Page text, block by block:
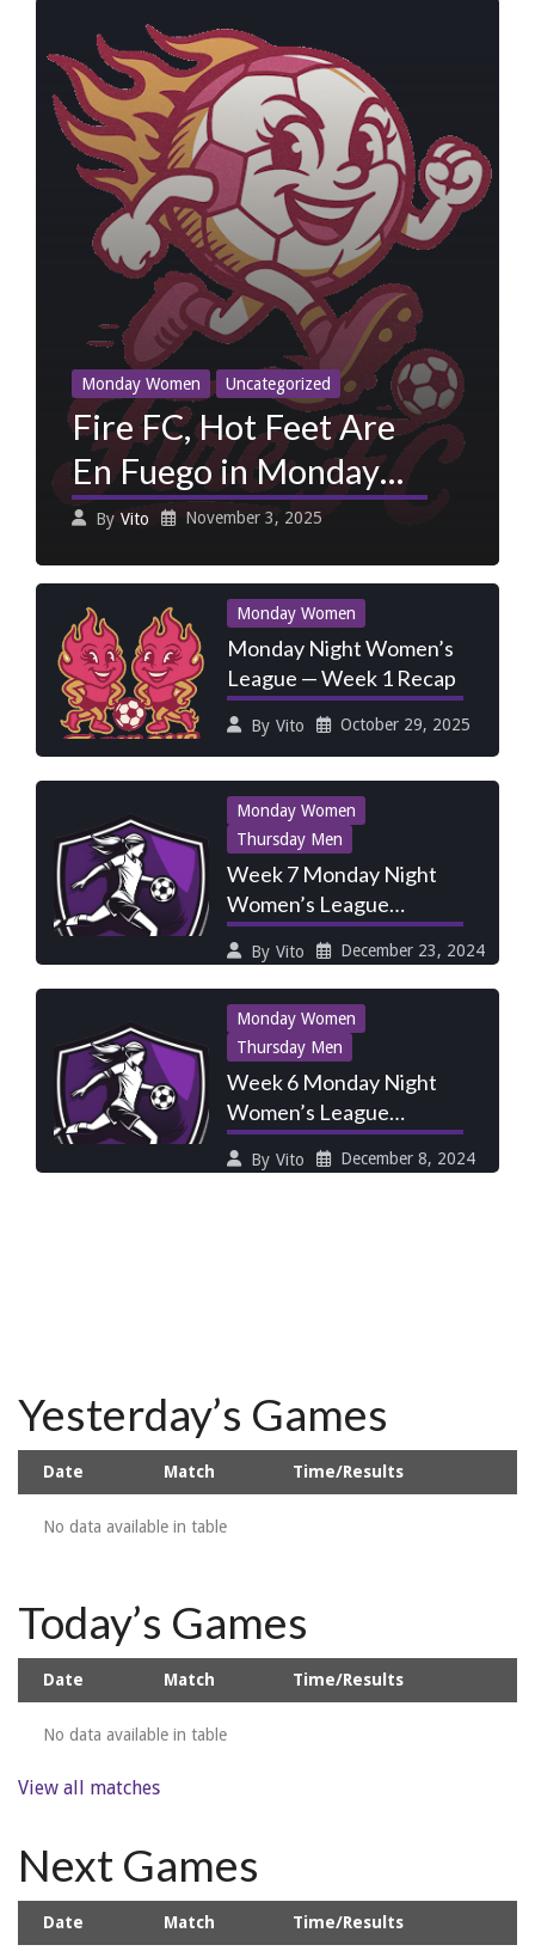
Monday Women Uncategorized
Fire FC, Hot Feet Are
En Fuego in Monday
Women Week
By Vito November 3, 2025
Monday Women
Monday Night Women’s
League — Week 1 Recap
By Vito October 29, 2025
Monday Women
Thursday Men
Week 7 Monday Night
Women’s League
Preview: Fire vs
Fireballs, Rusty
By Vito December 23, 2024
Monday Women
Thursday Men
Week 6 Monday Night
Women’s League
Preview: Scrubs Seek
Fire Extinguisher,
By Vito December 8, 2024
Yesterday’s Games
Date Match Time/Results
No data available in table
Today’s Games
Date Match Time/Results
No data available in table
View all matches
Next Games
Date Match Time/Results